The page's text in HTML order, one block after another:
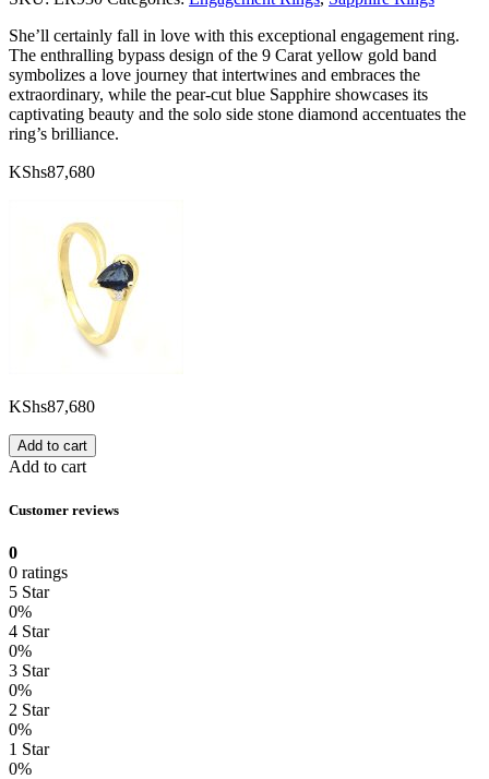
She’ll certainly fall in love with this exceptional engagement ring.
The enthralling bypass design of the 9 Carat yellow gold band
symbolizes a love journey that intertwines and embraces the
extraordinary, while the pear-cut blue Sapphire showcases its
captivating beauty and the solo side stone diamond accentuates the
ring’s brilliance.
KShs87,680
KShs87,680
Add to cart
Add to cart
Customer reviews
0
0 ratings
5 Star
0%
4 Star
0%
3 Star
0%
2 Star
0%
1 Star
0%